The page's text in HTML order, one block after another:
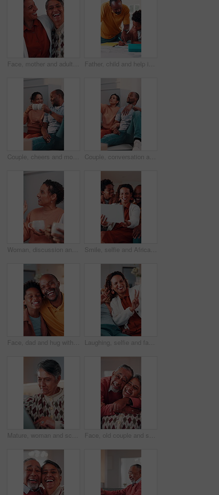
Face, mother and adult daughter with hug for bonding together, smile or wellness on weekend in home. Care, flare or happy senior mom in living room with woman, embrace or love for family connection. Father, child and help in home with homework, education assignment and smile for understanding. African family, dad and son at table for learning, pointing and teaching with support for development
Couple, cheers and moving in new home with coffee, property investment celebration or bonding together. Happy, mature African people and toast in apartment with drink, relocation or real estate goals Couple, conversation and moving in new home with planning, opinion or explain interior design trend. Married, mature African people and relax in house with real estate, discussion or vision of decor.
Woman, discussion and talking with coffee in home for interior design, improvement or change. Couple, mature person and conversation with beverage for renovation ideas, chat or planning in house Smile, selfie and African family in home with tablet, parents and children in lounge for fun memory. Happy, capture moment and playful picture for social media, mom and dad with kids bonding in house
Face, dad and hug with child in house, connection and bonding with son on weekend or love in lounge. Portrait, black man and laughing with kid, happiness and embrace with parent and childcare in home Laughing, selfie and family in home with peace sign, boy and mother in living room for memory. Happy, capture funny moment and V hand gesture for picture, social media post and mom bonding with kid
Mature, woman and scroll in home with tablet, reading ebook and browsing website for digital news. Person, relax and tech in house with internet connectivity, search article and app for online story. Face, old couple and smile in home with hug, love and partner affection for weekend break. Portrait, senior people and laughing at house with embrace, connection and healthy commitment for retirement